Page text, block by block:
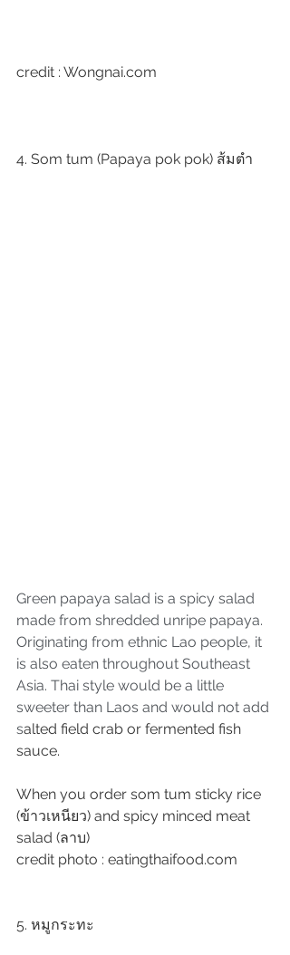
credit : Wongnai.com
4. Som tum (Papaya pok pok) ส้มตำ
Green papaya salad is a spicy salad
made from shredded unripe papaya.
Originating from ethnic Lao people, it
is also eaten throughout Southeast
Asia. Thai style would be a little
sweeter than Laos and would not add
salted field crab or fermented fish
sauce.
When you order som tum sticky rice
(ข้าวเหนียว) and spicy minced meat
salad (ลาบ)
credit photo : eatingthaifood.com
5. หมูกระทะ